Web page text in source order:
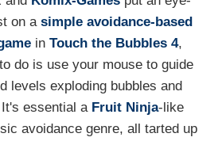
on a simple avoidance-based
in Touch the Bubbles 4,
do is use your mouse to guide
levels exploding bubbles and
essential a Fruit Ninja-like
avoidance genre, all tarted up